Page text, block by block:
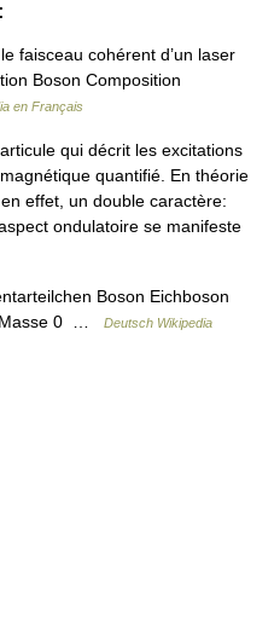
faisceau cohérent d’un laser
Boson Composition
en Français
qui décrit les excitations
quantifié. En théorie
effet, un double caractère:
ondulatoire se manifeste
Boson Eichboson
Masse 0 …
Deutsch Wikipedia